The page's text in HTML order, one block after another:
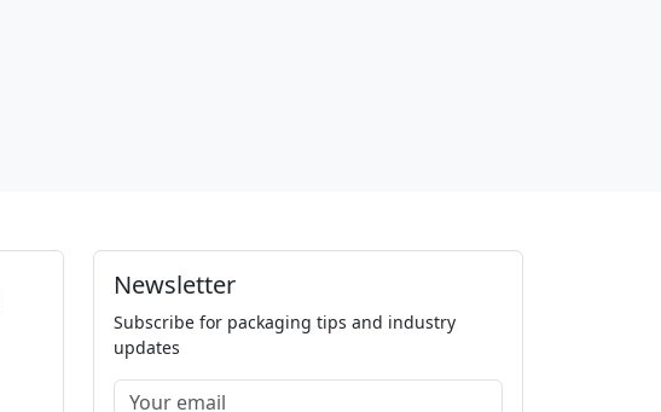
Newsletter
Subscribe for packaging tips and industry
updates